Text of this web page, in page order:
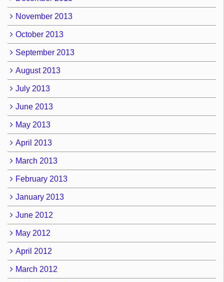
November 2013
October 2013
September 2013
August 2013
July 2013
June 2013
May 2013
April 2013
March 2013
February 2013
January 2013
June 2012
May 2012
April 2012
March 2012